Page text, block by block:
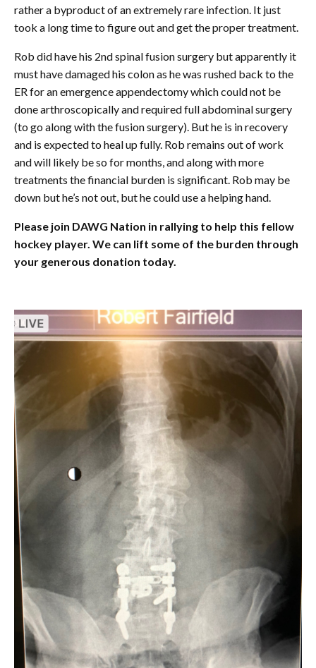
rather a byproduct of an extremely rare infection. It just
took a long time to figure out and get the proper treatment.
Rob did have his 2nd spinal fusion surgery but apparently it
must have damaged his colon as he was rushed back to the
ER for an emergence appendectomy which could not be
done arthroscopically and required full abdominal surgery
(to go along with the fusion surgery). But he is in recovery
and is expected to heal up fully. Rob remains out of work
and will likely be so for months, and along with more
treatments the financial burden is significant. Rob may be
down but he’s not out, but he could use a helping hand.
Please join DAWG Nation in rallying to help this fellow
hockey player. We can lift some of the burden through
your generous donation today.